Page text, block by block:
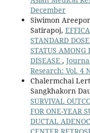
December
Siwimon
Satirapoj,
STANDARD
STATUS
DISEASE ,
Research: Vol. 4
Chalermchai
Sangkhakorn
SURVIVAL
FOR ONE-YEAR
DUCTAL
CENTER